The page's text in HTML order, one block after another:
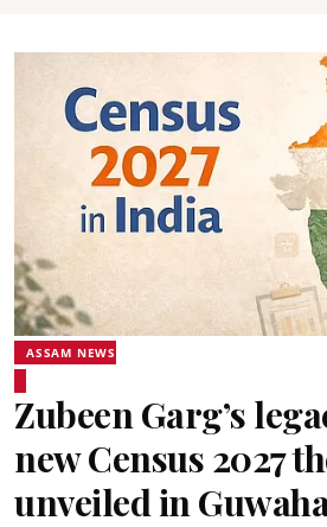
ASSAM NEWS
Zubeen Garg’s
new Census 2027
unveiled in